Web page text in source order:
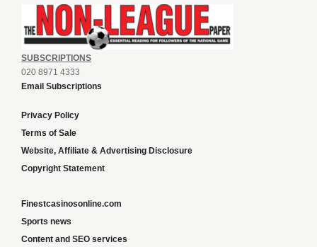
SUBSCRIPTIONS
020 8971 4333
Email Subscriptions
Privacy Policy
Terms of Sale
Website, Affiliate & Advertising Disclosure
Copyright Statement
Finestcasinosonline.com
Sports news
Content and SEO services